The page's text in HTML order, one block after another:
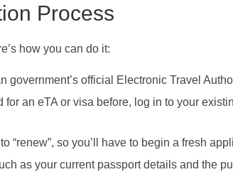
Process
how you can do it:
government’s official Electronic Travel
for an eTA or visa before, log in to your
“renew”, so you’ll have to begin a fresh
as your current passport details and the